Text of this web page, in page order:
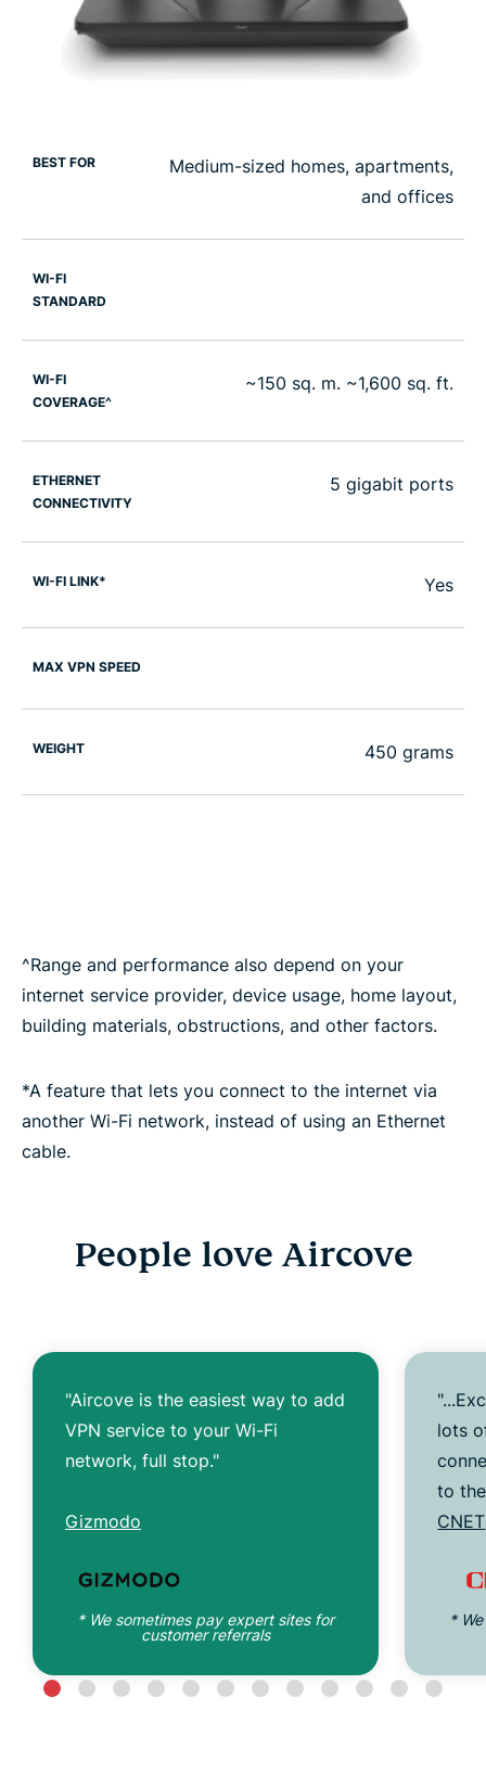
BEST FOR
Medium-sized homes, apartments,
and offices
WI-FI
STANDARD
WI-FI
COVERAGE^
~150 sq. m. ~1,600 sq. ft.
ETHERNET
CONNECTIVITY
5 gigabit ports
WI-FI LINK* Yes
MAX VPN SPEED
WEIGHT 450 grams
^Range and performance also depend on your
internet service provider, device usage, home layout,
building materials, obstructions, and other factors.
*A feature that lets you connect to the internet via
another Wi-Fi network, instead of using an Ethernet
cable.
People love Aircove
"Aircove is the easiest way to add
VPN service to your Wi-Fi
network, full stop."
Gizmodo
* We sometimes pay expert sites for
customer referrals
lots
to
CNET
*